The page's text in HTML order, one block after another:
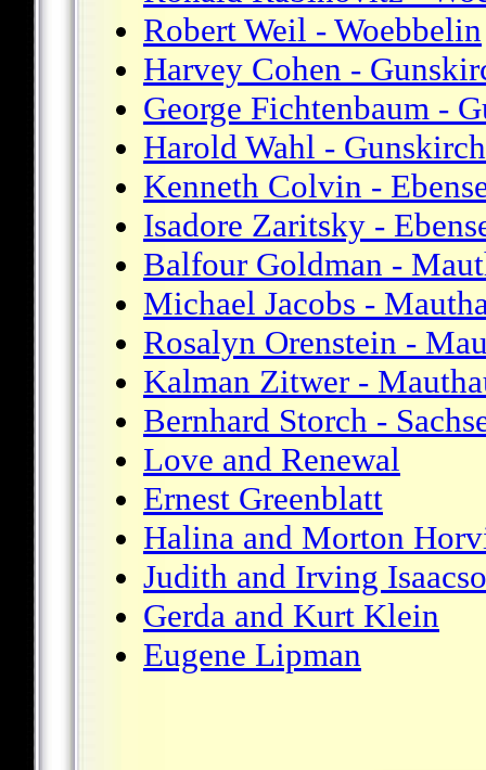
Robert Weil - Woebbelin
Harvey Cohen -
George Fichtenbaum -
Harold Wahl -
Kenneth Colvin -
Isadore Zaritsky -
Balfour Goldman -
Michael Jacobs -
Rosalyn Orenstein -
Kalman Zitwer -
Bernhard Storch -
Love and Renewal
Ernest Greenblatt
Halina and Morton
Judith and Irving
Gerda and Kurt Klein
Eugene Lipman